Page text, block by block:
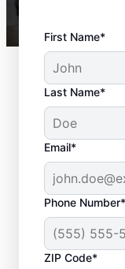
First Name*
Last Name*
Email*
Phone Number*
ZIP Code*